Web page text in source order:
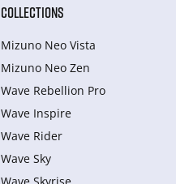
COLLECTIONS
Mizuno Neo Vista
Mizuno Neo Zen
Wave Rebellion Pro
Wave Inspire
Wave Rider
Wave Sky